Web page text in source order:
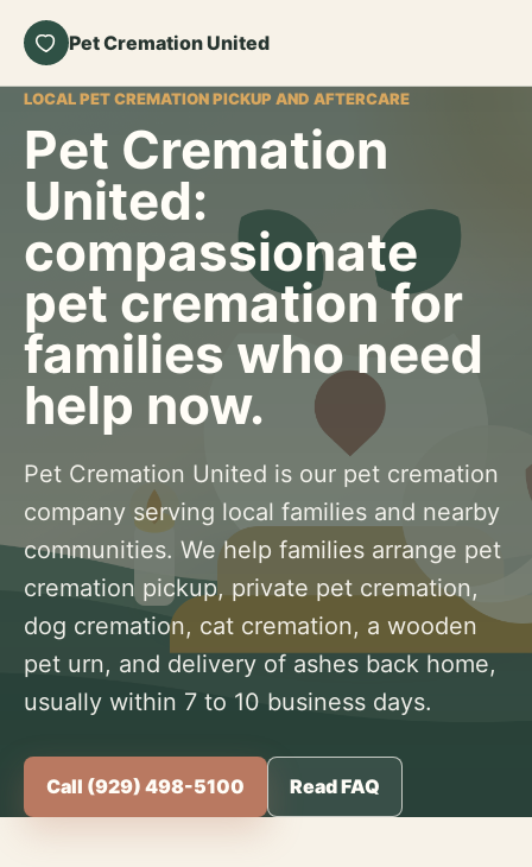
Pet Cremation United
LOCAL PET CREMATION PICKUP AND AFTERCARE
Pet Cremation
United:
compassionate
pet cremation for
families who need
help now.
Pet Cremation United is our pet cremation
company serving local families and nearby
communities. We help families arrange pet
cremation pickup, private pet cremation,
dog cremation, cat cremation, a wooden
pet urn, and delivery of ashes back home,
usually within 7 to 10 business days.
Call (929) 498-5100 Read FAQ